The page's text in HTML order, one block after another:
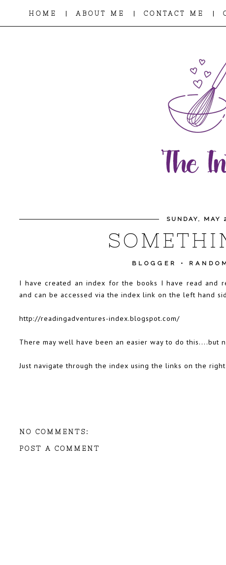
HOME | ABOUT ME | CONTACT ME |
SUNDAY, MAY
BLOGGER •
I have created an index for the books I have read and
and can be accessed via the index link on the left hand
http://readingadventures-index.blogspot.com/
There may well have been an easier way to do this....but
Just navigate through the index using the links on the
NO COMMENTS:
POST A COMMENT